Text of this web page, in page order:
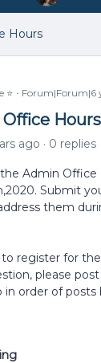
Hours
⭐️ Forum|Forum|6
ago 0 replies
Admin Office
Submit
them
register for
please
in order of posts